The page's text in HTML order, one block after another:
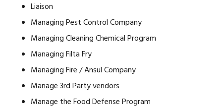
Liaison
Managing Pest Control Company
Managing Cleaning Chemical Program
Managing Filta Fry
Managing Fire / Ansul Company
Manage 3rd Party vendors
Manage the Food Defense Program